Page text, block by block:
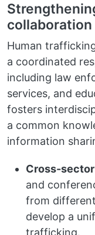
collaboration
Human
a coordinated
including law
services, and
fosters
a common
information
Cross-
and
from
develop a